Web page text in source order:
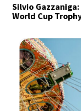
Silvio
World Cup